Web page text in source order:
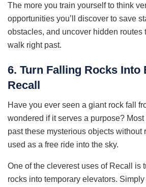
The more you train yourself to think
opportunities you’ll discover to save
obstacles, and uncover hidden routes
walk right past.
6. Turn Falling Rocks Into
Recall
Have you ever seen a giant rock fall
wondered if it serves a purpose?
past these mysterious objects without
used as a free ride into the sky.
One of the cleverest uses of Recall is
rocks into temporary elevators.